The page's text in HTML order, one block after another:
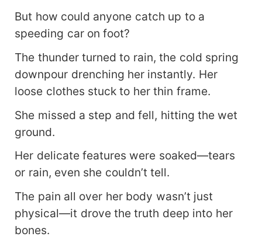
But how could anyone catch up to a
speeding car on foot?
The thunder turned to rain, the cold spring
downpour drenching her instantly. Her
loose clothes stuck to her thin frame.
She missed a step and fell, hitting the wet
ground.
Her delicate features were soaked—tears
or rain, even she couldn’t tell.
The pain all over her body wasn’t just
physical—it drove the truth deep into her
bones.